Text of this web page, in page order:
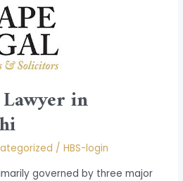
in
/HBS-login
governed by three major